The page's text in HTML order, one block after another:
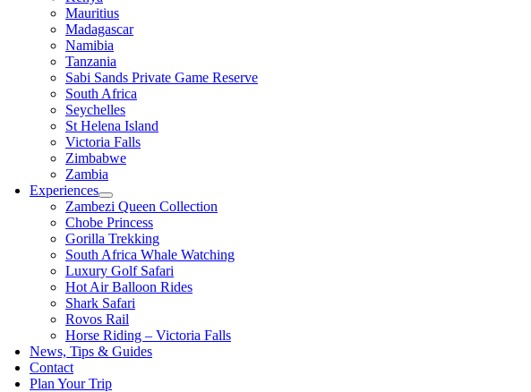
Mauritius
Madagascar
Namibia
Tanzania
Sabi Sands Private Game Reserve
South Africa
Seychelles
St Helena Island
Victoria Falls
Zimbabwe
Zambia
Experiences
Zambezi Queen Collection
Chobe Princess
Gorilla Trekking
South Africa Whale Watching
Luxury Golf Safari
Hot Air Balloon Rides
Shark Safari
Rovos Rail
Horse Riding – Victoria Falls
News, Tips & Guides
Contact
Plan Your Trip